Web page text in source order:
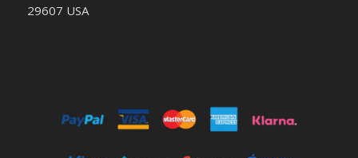
29607 USA